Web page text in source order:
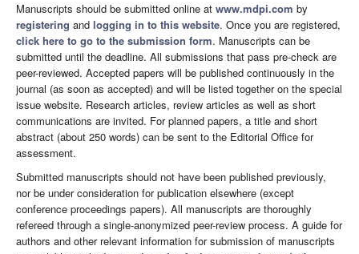
Manuscripts should be submitted online at www.mdpi.com by
registering and logging in to this website. Once you are registered,
click here to go to the submission form. Manuscripts can be
submitted until the deadline. All submissions that pass pre-check are
peer-reviewed. Accepted papers will be published continuously in the
journal (as soon as accepted) and will be listed together on the special
issue website. Research articles, review articles as well as short
communications are invited. For planned papers, a title and short
abstract (about 250 words) can be sent to the Editorial Office for
assessment.
Submitted manuscripts should not have been published previously,
nor be under consideration for publication elsewhere (except
conference proceedings papers). All manuscripts are thoroughly
refereed through a single-anonymized peer-review process. A guide for
authors and other relevant information for submission of manuscripts